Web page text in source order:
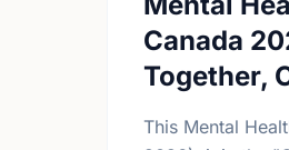
Canada
Together,
This Mental